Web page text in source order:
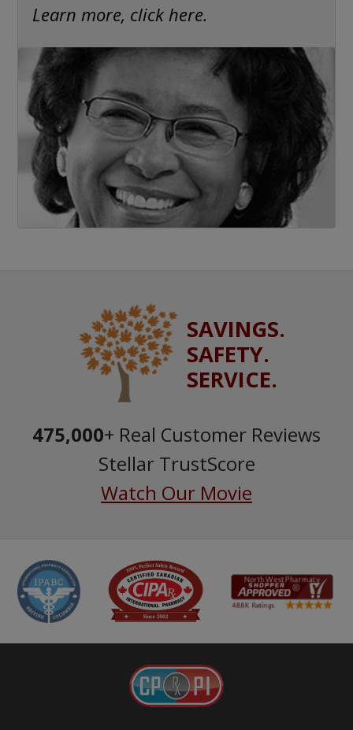
Learn more, click here.
SAVINGS.
SAFETY.
SERVICE.
475,000+ Real Customer Reviews
Stellar TrustScore
Watch Our Movie